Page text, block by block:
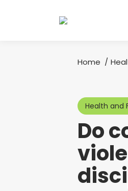
You are
Home
Health and
Do